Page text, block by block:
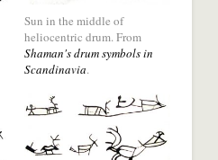
media
network.
Sun in the middle of
heliocentric drum. From
Shaman's drum symbols in
Scandinavia.